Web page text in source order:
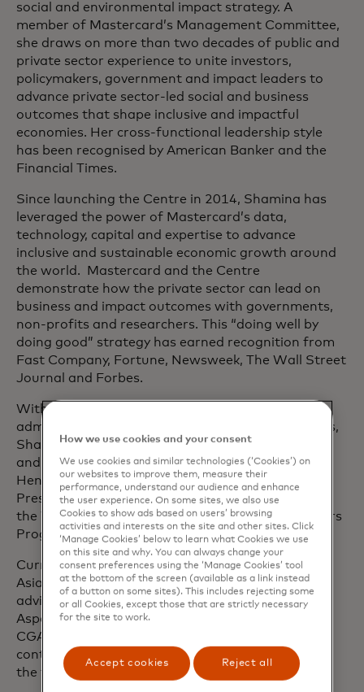
social and environmental impact strategy. A
member of Mastercard’s Management Committee,
she draws on more than two decades of public and
private sector experience to unite investors,
policymakers, government and impact leaders to
advance private sector-led social and business
outcomes that shape inclusive and impactful
economies. Her cross-functional leadership style
has been recognised by American Banker and the
Financial Times.
Since launching the Centre in 2014, Shamina has
leveraged the power of Mastercard’s data,
technology, capital and expertise to advance
inclusive and sustainable economic growth around
the world. Mastercard and the Centre
demonstrate how the private sector can lead on
business and impact outcomes with governments,
non-profits and researchers. This “doing well by
doing good” strategy has earned recognition from
Fast Company, Fortune, Newsweek, The Wall Street
Journal and Forbes.
With a career spanning four U.S. presidential
administrations and three Fortune 500 companies,
Shamina has held senior roles in the White House
and the U.S. House of Representatives. She is a
Henry Crown Fellow of the Aspen Institute, a
Presidential Leadership Scholar and an alumna of
the World Economic Forum’s Young Global Leaders
Programme.
Currently, Shamina serves on the board of The
Asian American Foundation (TAAF) and on the
advisory boards ofdata.org, Okta for Good, the
Aspen Institute’s Civil Society Fellowship and the
CGAP Financial Inclusion Initiative. She is also a
contributor to MIT Sloan Management Review on
the topic of responsible AI.
How we use cookies and your consent
We use cookies and similar technologies (‘Cookies’) on
our websites to improve them, measure their
performance, understand our audience and enhance
the user experience. On some sites, we also use
Cookies to show ads based on users’ browsing
activities and interests on the site and other sites. Click
‘Manage Cookies’ below to learn what Cookies we use
on this site and why. You can always change your
consent preferences using the ‘Manage Cookies’ tool
at the bottom of the screen (available as a link instead
of a button on some sites). This includes rejecting some
or all Cookies, except those that are strictly necessary
for the site to work.
Accept cookies Reject all